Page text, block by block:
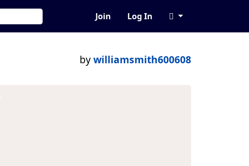
Join Log In
bywilliamsmith600608